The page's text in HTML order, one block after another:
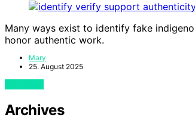
Many ways exist to identify fake
honor authentic work.
Mary
25. August 2025
Archives